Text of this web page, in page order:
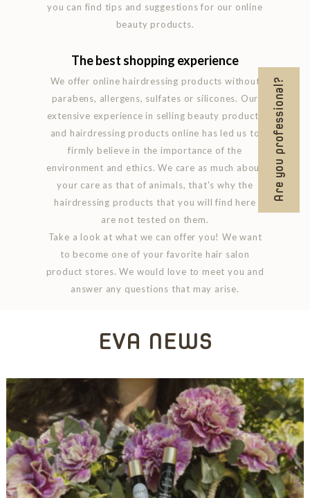
Are you professional?
you can find tips and suggestions for our online
beauty products.
The best shopping experience
We offer online hairdressing products without
parabens, allergens, sulfates or silicones. Our
extensive experience in selling beauty products
and hairdressing products online has led us to
firmly believe in the importance of the
environment and ethics. We care as much about
your care as that of animals, that's why the
hairdressing products that you will find here
are not tested on them.
Take a look at what we can offer you! We want
to become one of your favorite hair salon
product stores. We would love to meet you and
answer any questions that may arise.
EVA NEWS